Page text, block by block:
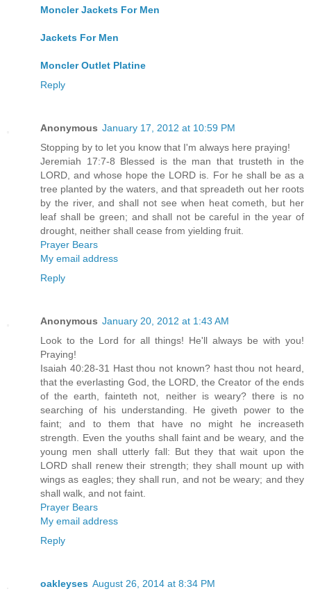
Moncler Jackets For Men
Jackets For Men
Moncler Outlet Platine
Reply
Anonymous January 17, 2012 at 10:59 PM
Stopping by to let you know that I'm always here praying!
Jeremiah 17:7-8 Blessed is the man that trusteth in the
LORD, and whose hope the LORD is. For he shall be as a
tree planted by the waters, and that spreadeth out her roots
by the river, and shall not see when heat cometh, but her
leaf shall be green; and shall not be careful in the year of
drought, neither shall cease from yielding fruit.
Prayer Bears
My email address
Reply
Anonymous January 20, 2012 at 1:43 AM
Look to the Lord for all things! He'll always be with you!
Praying!
Isaiah 40:28-31 Hast thou not known? hast thou not heard,
that the everlasting God, the LORD, the Creator of the ends
of the earth, fainteth not, neither is weary? there is no
searching of his understanding. He giveth power to the
faint; and to them that have no might he increaseth
strength. Even the youths shall faint and be weary, and the
young men shall utterly fall: But they that wait upon the
LORD shall renew their strength; they shall mount up with
wings as eagles; they shall run, and not be weary; and they
shall walk, and not faint.
Prayer Bears
My email address
Reply
oakleyses August 26, 2014 at 8:34 PM